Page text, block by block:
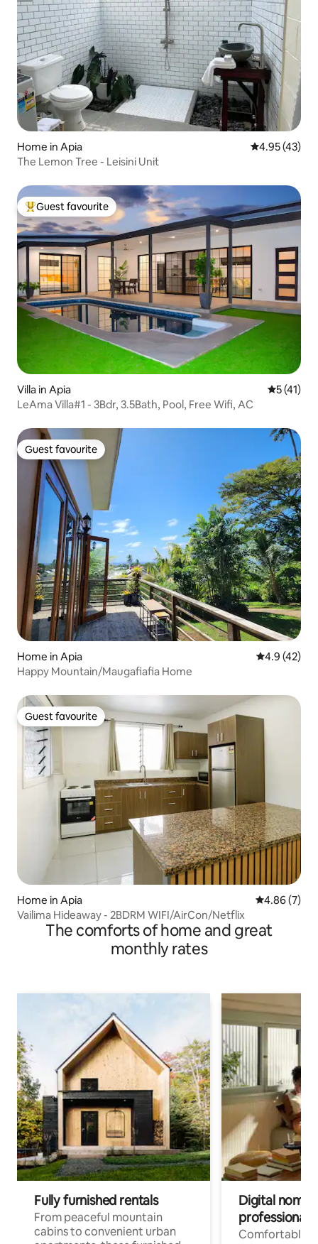
Home in Apia 4.95 out of 5
4.95 (43)
The Lemon Tree - Leisini Unit
Top guest favourite
Guest favourite
Villa in Apia 5 out of 5
5 (41)
LeAma Villa#1 - 3Bdr, 3.5Bath, Pool, Free Wifi, AC
Guest favourite
Guest favourite
Home in Apia 4.9 out of 5
4.9 (42)
Happy Mountain/Maugafiafia Home
Guest favourite
Guest favourite
Home in Apia 4.86 out of
4.86 (7)
Vailima Hideaway - 2BDRM WIFI/AirCon/Netflix
The comforts of home and great
monthly rates
Fully furnished rentals
From peaceful mountain
cabins to convenient urban
Digital
professionals
Comfortable